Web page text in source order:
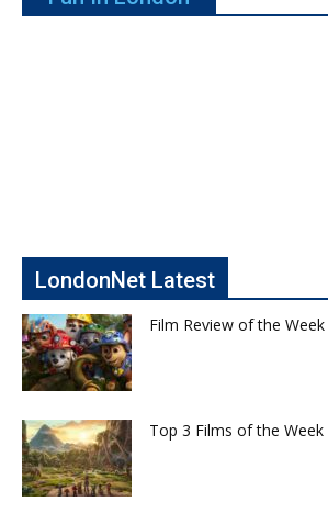
LondonNet Latest
Film Review of the
Top 3 Films of the Week